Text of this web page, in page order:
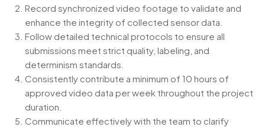
Record synchronized video footage to validate and
enhance the integrity of collected sensor data.
Follow detailed technical protocols to ensure all
submissions meet strict quality, labeling, and
determinism standards.
Consistently contribute a minimum of 10 hours of
approved video data per week throughout the project
duration.
Communicate effectively with the team to clarify